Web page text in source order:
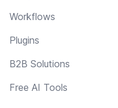
Workflows
Plugins
B2B Solutions
Free AI Tools